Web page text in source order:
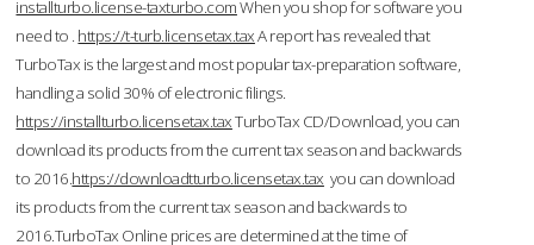
installturbo.license-taxturbo.comWhen you shop for software you
need to . https://t-turb.licensetax.taxA report has revealed that
TurboTax is the largest and most popular tax-preparation software,
handling a solid 30% of electronic filings.
https://installturbo.licensetax.taxTurboTax CD/Download, you can
download its products from the current tax season and backwards
to 2016.https://downloadtturbo.licensetax.tax you can download
its products from the current tax season and backwards to
2016.TurboTax Online prices are determined at the time of